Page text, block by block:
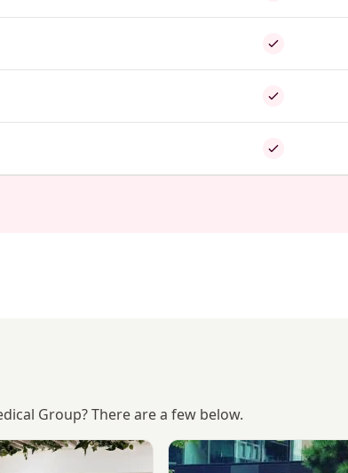
Group? There are a few below.
Healthcare View Liverpool City Centre